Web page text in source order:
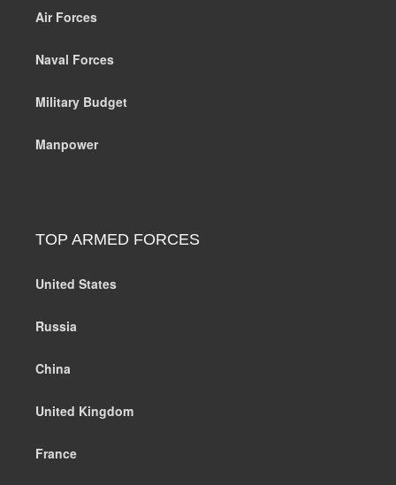
Air Forces
Naval Forces
Military Budget
Manpower
TOP ARMED FORCES
United States
Russia
China
United Kingdom
France